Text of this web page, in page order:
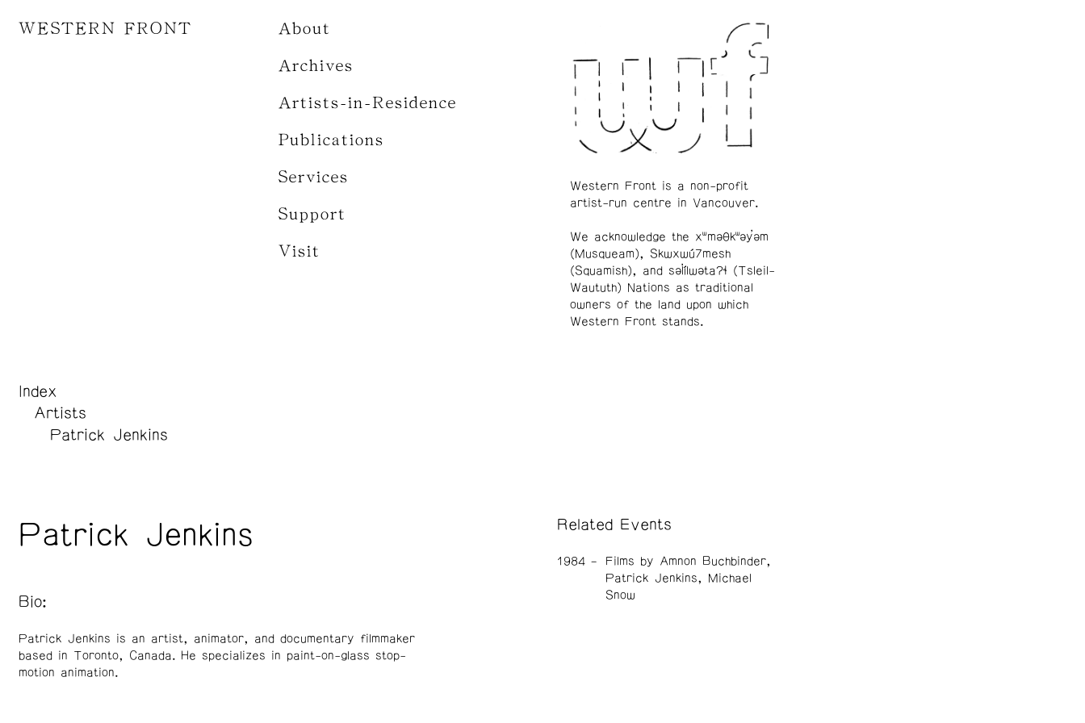
WESTERN FRONT About
Archives
Artists-in-Residence
Publications
Services
Support
Visit
Index
Artists
Patrick Jenkins
Patrick Jenkins
Bio:
Patrick Jenkins is an artist, animator, and documentary filmmaker
based in Toronto, Canada. He specializes in paint-on-glass stop-
motion animation.
Related Events
1984
Films by Amnon Buchbinder,
Patrick Jenkins, Michael
Snow
Western Front is a non-profit
artist-run centre in Vancouver.
We acknowledge the xʷməθkʷəy̓əm
(Musqueam), Skwxwú7mesh
(Squamish), and səl̓ílwətaʔɬ (Tsleil-
Waututh) Nations as traditional
owners of the land upon which
Western Front stands.